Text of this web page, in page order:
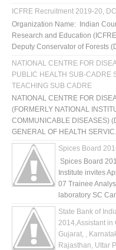
ICFRE Recruitment 2019-20,
Organization Name: Indian
Research and Education
Deputy Conservator of Forests
NATIONAL CENTRE FOR
PUBLIC HEALTH SUB-CADRE
TEACHING SUB CADRE
NATIONAL CENTRE FOR
(FORMERLY NATIONAL
COMMUNICABLE DISEASES)
GENERAL OF HEALTH
Spices Board
Spices Board
Institute invites
07 Trainee
laboratory SC
State Bank of
2014,Assistant in
Gujarat, ,
Rajasthan, Uttar